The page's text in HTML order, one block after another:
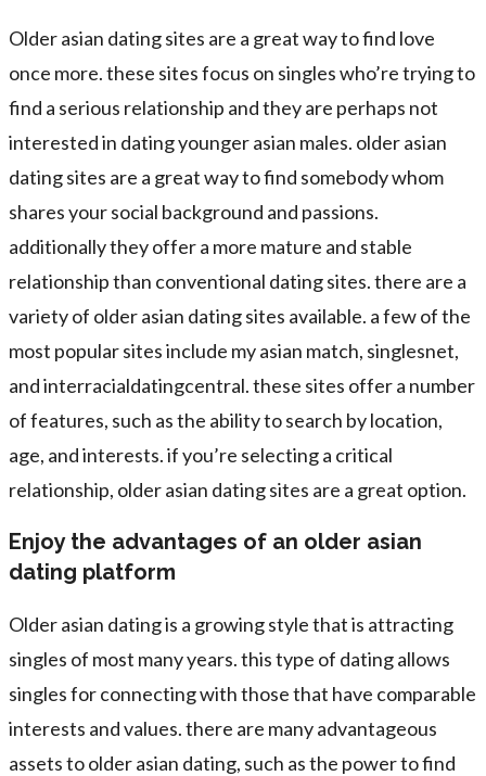
Older asian dating sites are a great way to find love
once more. these sites focus on singles who’re trying to
find a serious relationship and they are perhaps not
interested in dating younger asian males. older asian
dating sites are a great way to find somebody whom
shares your social background and passions.
additionally they offer a more mature and stable
relationship than conventional dating sites. there are a
variety of older asian dating sites available. a few of the
most popular sites include my asian match, singlesnet,
and interracialdatingcentral. these sites offer a number
of features, such as the ability to search by location,
age, and interests. if you’re selecting a critical
relationship, older asian dating sites are a great option.
Enjoy the advantages of an older asian
dating platform
Older asian dating is a growing style that is attracting
singles of most many years. this type of dating allows
singles for connecting with those that have comparable
interests and values. there are many advantageous
assets to older asian dating, such as the power to find